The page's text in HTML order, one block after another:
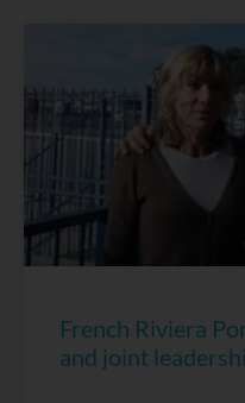
French Riviera
and joint